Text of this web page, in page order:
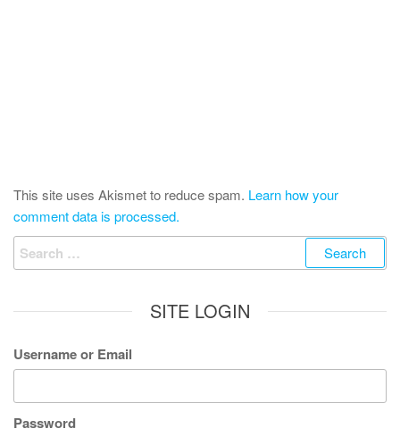
This site uses Akismet to reduce spam. Learn how your
comment data is processed.
Search
for:
SITE LOGIN
Username or Email
Password